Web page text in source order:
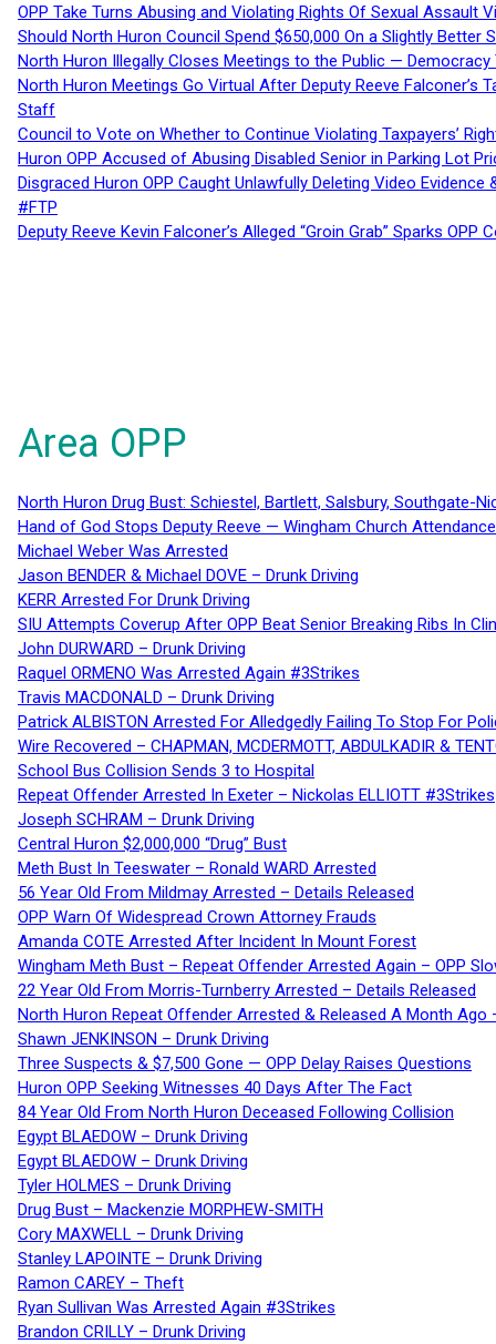
OPP Take Turns Abusing and Violating Rights Of Sexual Assault
Should North Huron Council Spend $650,000 On a Slightly Better
North Huron Illegally Closes Meetings to the Public — Democracy
North Huron Meetings Go Virtual After Deputy Reeve
Staff
Council to Vote on Whether to Continue Violating Taxpayers’
Huron OPP Accused of Abusing Disabled Senior in Parking Lot
Disgraced Huron OPP Caught Unlawfully Deleting Video
#FTP
Deputy Reeve Kevin Falconer’s Alleged “Groin Grab” Sparks
Area OPP
North Huron Drug Bust: Schiestel, Bartlett, Salsbury, Southgate-
Hand of God Stops Deputy Reeve — Wingham Church
Michael Weber Was Arrested
Jason BENDER & Michael DOVE – Drunk Driving
KERR Arrested For Drunk Driving
SIU Attempts Coverup After OPP Beat Senior Breaking Ribs In
John DURWARD – Drunk Driving
Raquel ORMENO Was Arrested Again #3Strikes
Travis MACDONALD – Drunk Driving
Patrick ALBISTON Arrested For Alledgedly Failing To Stop For
Wire Recovered – CHAPMAN, MCDERMOTT, ABDULKADIR &
School Bus Collision Sends 3 to Hospital
Repeat Offender Arrested In Exeter – Nickolas ELLIOTT #3Strikes
Joseph SCHRAM – Drunk Driving
Central Huron $2,000,000 “Drug” Bust
Meth Bust In Teeswater – Ronald WARD Arrested
56 Year Old From Mildmay Arrested – Details Released
OPP Warn Of Widespread Crown Attorney Frauds
Amanda COTE Arrested After Incident In Mount Forest
Wingham Meth Bust – Repeat Offender Arrested Again – OPP
22 Year Old From Morris-Turnberry Arrested – Details Released
North Huron Repeat Offender Arrested & Released A Month Ago
Shawn JENKINSON – Drunk Driving
Three Suspects & $7,500 Gone — OPP Delay Raises Questions
Huron OPP Seeking Witnesses 40 Days After The Fact
84 Year Old From North Huron Deceased Following Collision
Egypt BLAEDOW – Drunk Driving
Egypt BLAEDOW – Drunk Driving
Tyler HOLMES – Drunk Driving
Drug Bust – Mackenzie MORPHEW-SMITH
Cory MAXWELL – Drunk Driving
Stanley LAPOINTE – Drunk Driving
Ramon CAREY – Theft
Ryan Sullivan Was Arrested Again #3Strikes
Brandon CRILLY – Drunk Driving